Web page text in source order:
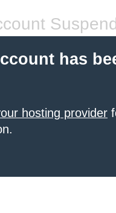
has
hosting provider